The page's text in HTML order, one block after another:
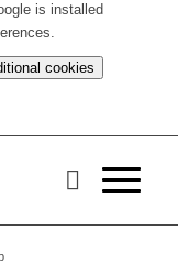
is installed
cookies